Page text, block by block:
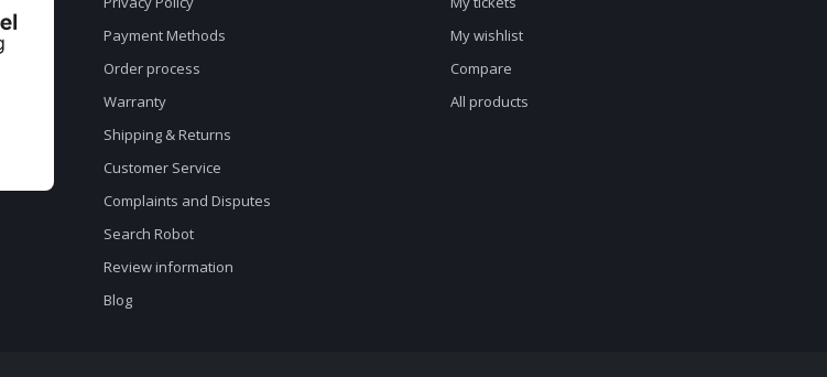
Payment Methods
Order process
Warranty
Shipping & Returns
Customer Service
Complaints and Disputes
Search Robot
Review information
Blog
My wishlist
Compare
All products